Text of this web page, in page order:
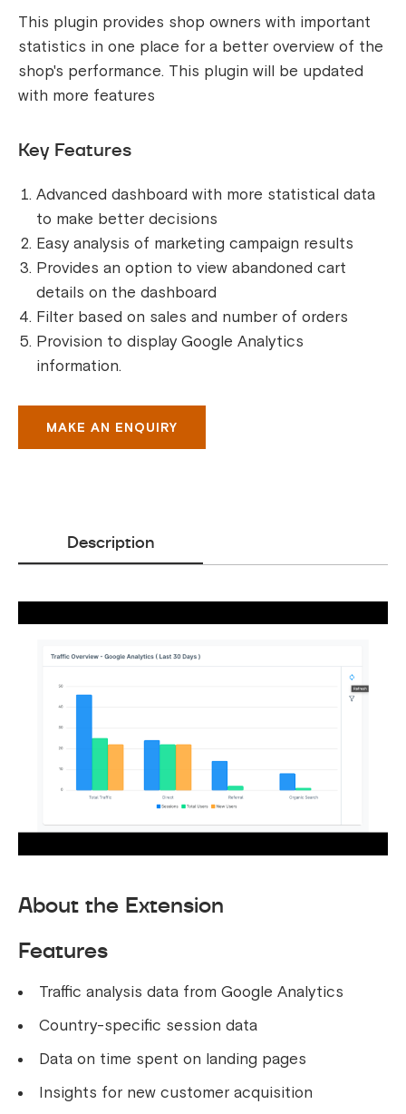
This plugin provides shop owners with important
statistics in one place for a better overview of the
shop's performance. This plugin will be updated
with more features
Key Features
Advanced dashboard with more statistical data
to make better decisions
Easy analysis of marketing campaign results
Provides an option to view abandoned cart
details on the dashboard
Filter based on sales and number of orders
Provision to display Google Analytics
information.
MAKE AN ENQUIRY
Description
About the Extension
Features
Traffic analysis data from Google Analytics
Country-specific session data
Data on time spent on landing pages
Insights for new customer acquisition